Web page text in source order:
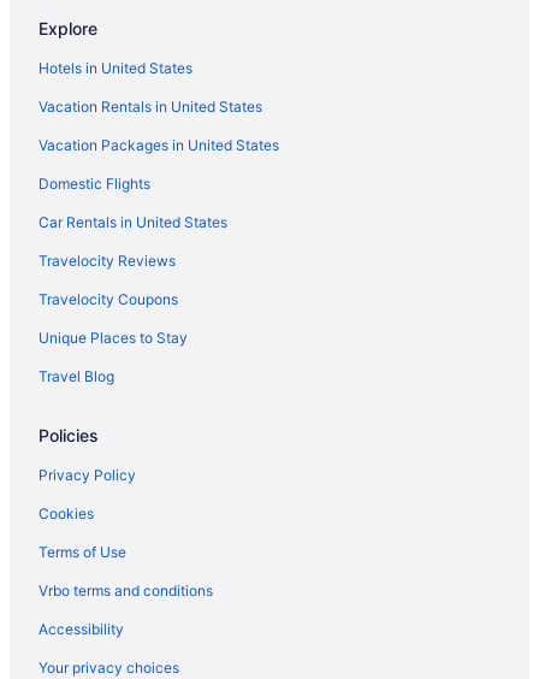
Explore
Hotels in United States
Vacation Rentals in United States
Vacation Packages in United States
Domestic Flights
Car Rentals in United States
Travelocity Reviews
Travelocity Coupons
Unique Places to Stay
Travel Blog
Policies
Privacy Policy
Cookies
Terms of Use
Vrbo terms and conditions
Accessibility
Your privacy choices